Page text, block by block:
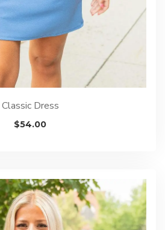
Classic Dress
$54.00